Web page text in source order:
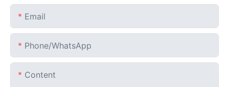
Email
Phone/whatsApp
Content